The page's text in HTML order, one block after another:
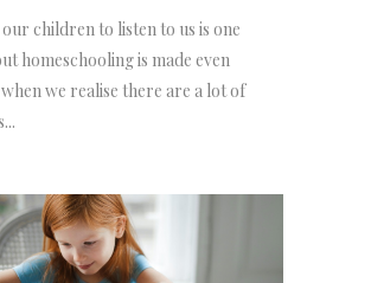
children to listen to us is one
homeschooling is made even
we realise there are a lot of